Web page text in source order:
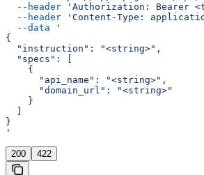
  --header
'Authorization: Bearer
  --header
'Content-Type:
  --data
'
{
  "instruction": "<string>",
  "specs": [
    {
      "api_name": "<string>",
      "domain_url": "<string>"
    }
  ]
}
'
200 422